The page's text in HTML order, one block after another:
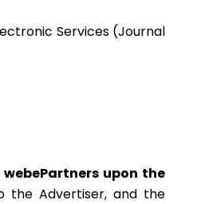
Services (Journal
upon the
the Advertiser, and the